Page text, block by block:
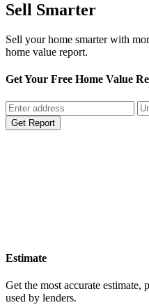
Sell Smarter
Sell your home smarter with
home value report.
Get Your Free Home Value
Get Report
Estimate
Get the most accurate estimate,
used by lenders.